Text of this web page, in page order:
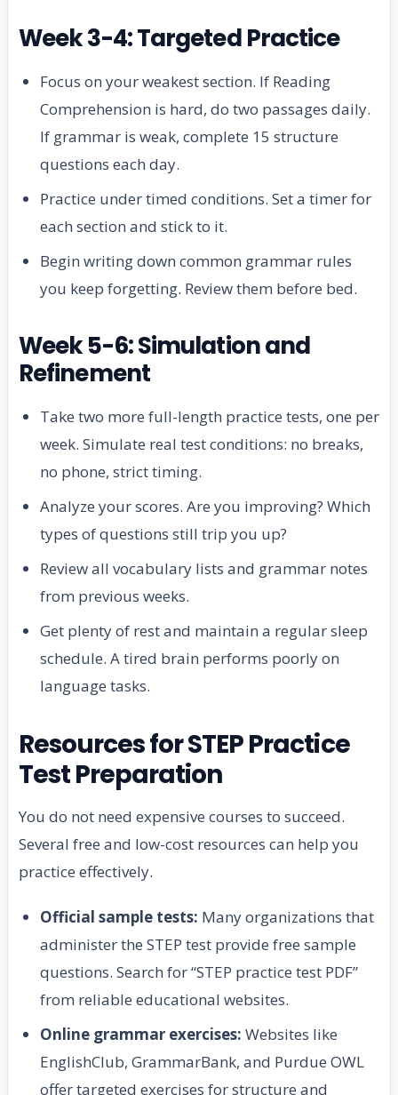
Week 3-4: Targeted Practice
Focus on your weakest section. If Reading
Comprehension is hard, do two passages daily.
If grammar is weak, complete 15 structure
questions each day.
Practice under timed conditions. Set a timer for
each section and stick to it.
Begin writing down common grammar rules
you keep forgetting. Review them before bed.
Week 5-6: Simulation and
Refinement
Take two more full-length practice tests, one per
week. Simulate real test conditions: no breaks,
no phone, strict timing.
Analyze your scores. Are you improving? Which
types of questions still trip you up?
Review all vocabulary lists and grammar notes
from previous weeks.
Get plenty of rest and maintain a regular sleep
schedule. A tired brain performs poorly on
language tasks.
Resources for STEP Practice
Test Preparation
You do not need expensive courses to succeed.
Several free and low-cost resources can help you
practice effectively.
Official sample tests: Many organizations that
administer the STEP test provide free sample
questions. Search for “STEP practice test PDF”
from reliable educational websites.
Online grammar exercises: Websites like
EnglishClub, GrammarBank, and Purdue OWL
offer targeted exercises for structure and